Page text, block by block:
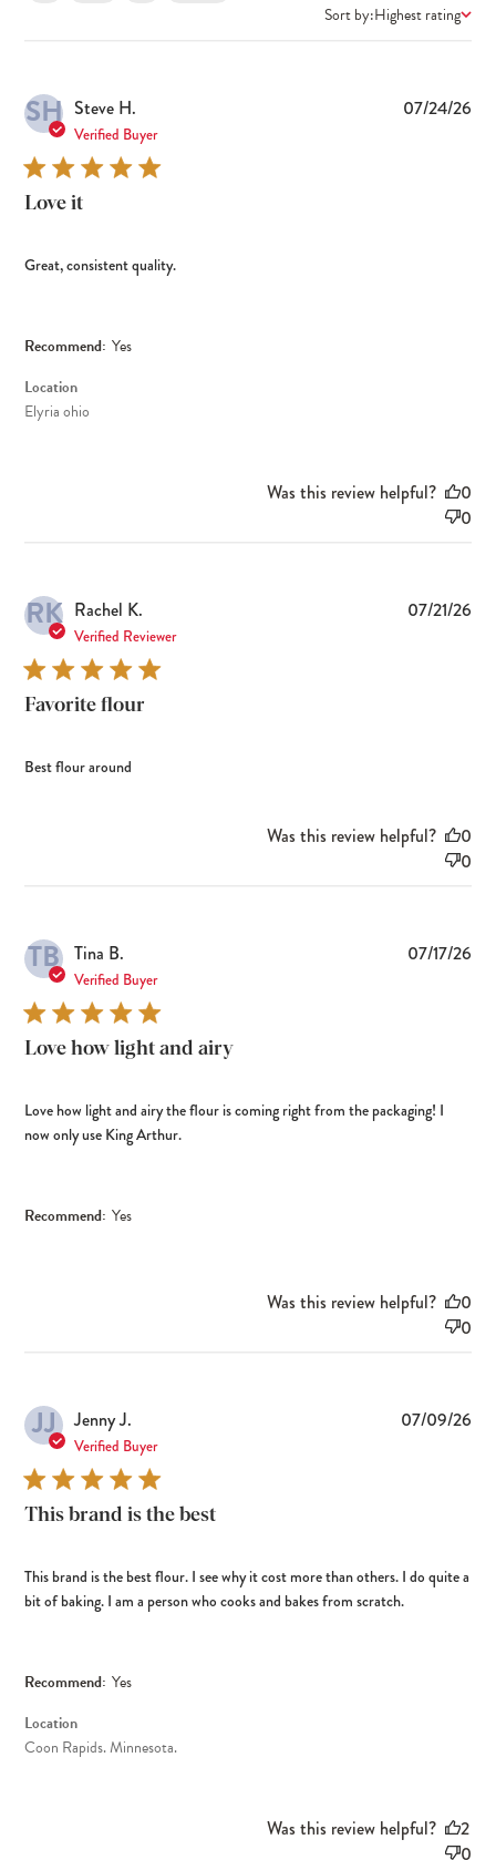
Sort by:Highest rating
SH Steve H.
Verified Buyer
Love it
Great, consistent quality.
Recommend: Yes
Location
Elyria ohio
07/24/26
Was this review helpful?
0
0
RK Rachel K.
Verified Reviewer
Favorite flour
Best flour around
07/21/26
Was this review helpful?
0
0
TB Tina B.
Verified Buyer
Love how light and airy
Love how light and airy the flour is coming right from the packaging! I
now only use King Arthur.
Recommend: Yes
07/17/26
Was this review helpful?
0
0
JJ Jenny J.
Verified Buyer
This brand is the best
This brand is the best flour. I see why it cost more than others. I do quite a
bit of baking. I am a person who cooks and bakes from scratch.
Recommend: Yes
Location
Coon Rapids. Minnesota.
07/09/26
Was this review helpful?
2
0